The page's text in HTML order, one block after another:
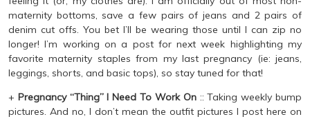
maternity bottoms, save a few pairs of jeans and 2 pairs of
denim cut offs. You bet I’ll be wearing those until I can zip no
longer! I’m working on a post for next week highlighting my
favorite maternity staples from my last pregnancy (ie: jeans,
leggings, shorts, and basic tops), so stay tuned for that!
+ Pregnancy “Thing” I Need To Work On:: Taking weekly bump
pictures. And no, I don’t mean the outfit pictures I post here on